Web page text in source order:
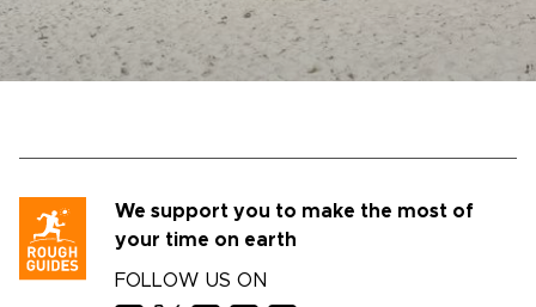
We support you to make the most of
your time on earth
FOLLOW US ON